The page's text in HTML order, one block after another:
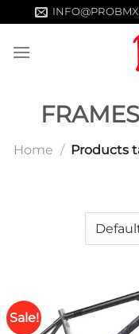
to
content
Home / Products
Sale!